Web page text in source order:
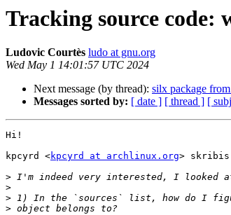
Tracking source code:
Ludovic Courtès ludo at gnu.org
Wed May 1 14:01:57 UTC 2024
Next message (by thread): silx package
Messages sorted by: [ date ] [ thread ] [
Hi!
kpcyrd <kpcyrd at archlinux.org>
>
>
>
>